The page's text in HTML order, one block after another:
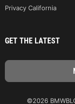
Privacy California
GET THE LATEST
©2026